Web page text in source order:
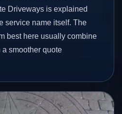
Driveways is explained
service name itself. The
best here usually combine
smoother quote